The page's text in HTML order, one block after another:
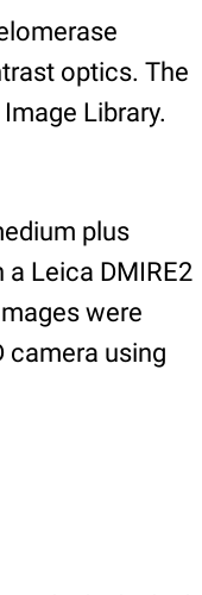
optics. The
Library.
plus
Leica DMIRE2
were
camera using